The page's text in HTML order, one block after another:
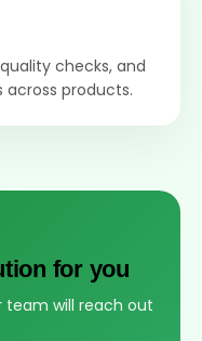
checks, and
products.
for you
team will reach out